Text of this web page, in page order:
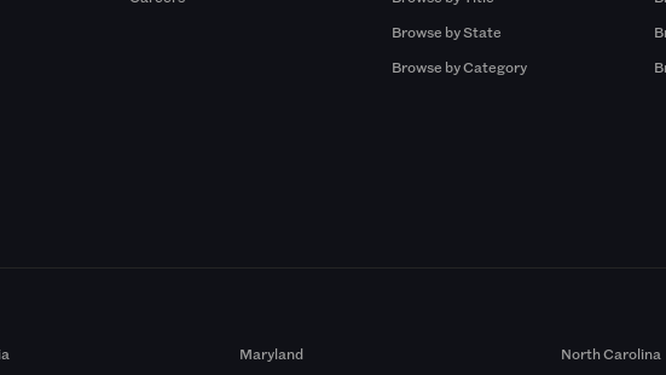
Browse by State
Browse by Category
Maryland North Carolina